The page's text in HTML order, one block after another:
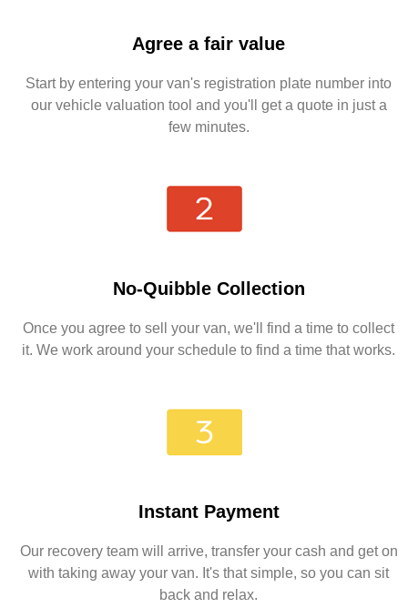
Agree a fair value
Start by entering your van's registration plate number into
our vehicle valuation tool and you'll get a quote in just a
few minutes.
No-Quibble Collection
Once you agree to sell your van, we'll find a time to collect
it. We work around your schedule to find a time that works.
Instant Payment
Our recovery team will arrive, transfer your cash and get on
with taking away your van. It's that simple, so you can sit
back and relax.